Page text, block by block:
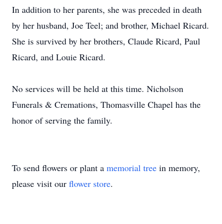
In addition to her parents, she was preceded in death
by her husband, Joe Teel; and brother, Michael Ricard.
She is survived by her brothers, Claude Ricard, Paul
Ricard, and Louie Ricard.
No services will be held at this time. Nicholson
Funerals & Cremations, Thomasville Chapel has the
honor of serving the family.
To send flowers or plant a memorial tree in memory,
please visit our flower store.